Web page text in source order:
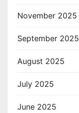
November 2025
September 2025
August 2025
July 2025
June 2025